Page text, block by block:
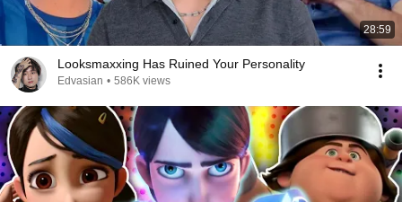
28:59
Looksmaxxing Has Ruined Your Personality
Edvasian • 586K views